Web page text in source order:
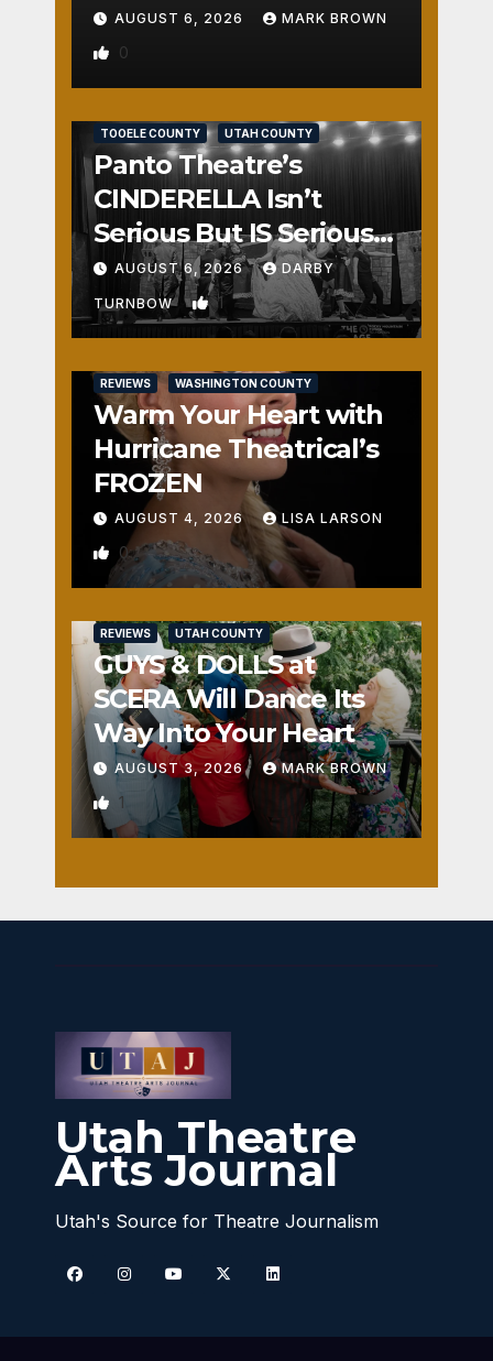
AUGUST 6, 2026 MARK BROWN
0
TOOELE COUNTY UTAH COUNTY
Panto Theatre’s
CINDERELLA Isn’t
Serious But IS Seriously
Fun
AUGUST 6, 2026 DARBY
TURNBOW 1
REVIEWS WASHINGTON COUNTY
Warm Your Heart with
Hurricane Theatrical’s
FROZEN
AUGUST 4, 2026 LISA LARSON
0
REVIEWS UTAH COUNTY
GUYS & DOLLS at
SCERA Will Dance Its
Way Into Your Heart
AUGUST 3, 2026 MARK BROWN
1
Utah Theatre
Arts Journal
Utah's Source for Theatre Journalism